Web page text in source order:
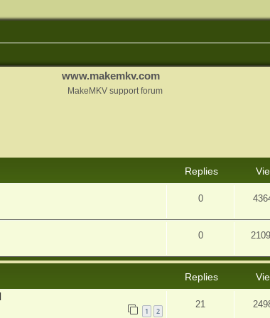
www.makemkv.com
MakeMKV support forum
Replies
0
0
Replies
1 2
21